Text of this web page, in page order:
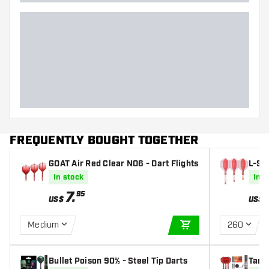
FREQUENTLY BOUGHT TOGETHER
GOAT Air Red Clear NO6 - Dart Flights
In stock
US$7.95
Medium
ADD TO CART
Bullet Poison 90% - Steel Tip Darts
L-
In
US$
260